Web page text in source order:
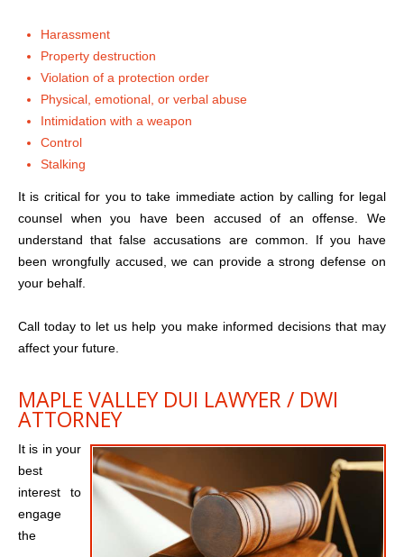
Harassment
Property destruction
Violation of a protection order
Physical, emotional, or verbal abuse
Intimidation with a weapon
Control
Stalking
It is critical for you to take immediate action by calling for legal
counsel when you have been accused of an offense. We
understand that false accusations are common. If you have
been wrongfully accused, we can provide a strong defense on
your behalf.
Call today to let us help you make informed decisions that may
affect your future.
MAPLE VALLEY DUI LAWYER / DWI
ATTORNEY
It is in your
best
interest to
engage
the